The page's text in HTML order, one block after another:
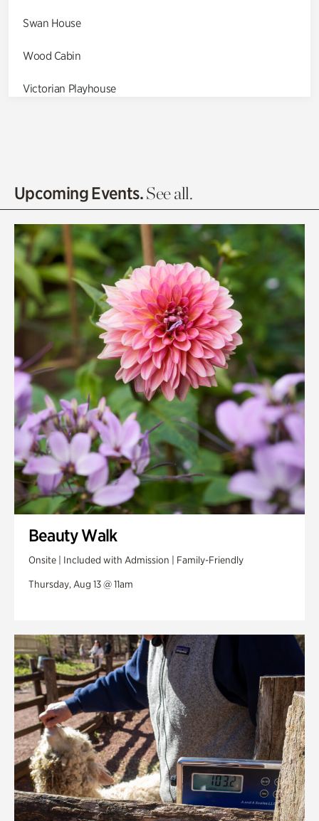
Swan House
Wood Cabin
Victorian Playhouse
Olguita's Garden
Quarry Garden
Smith Farm Gardens
Swan House Gardens
Swan Woods
Veterans Park
Upcoming Events.See all.
Beauty Walk
Onsite | Included with Admission | Family-Friendly
Thursday, Aug 13 @ 11am